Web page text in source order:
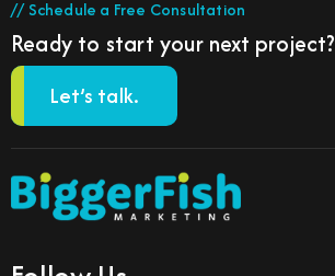
// Schedule a Free Consultation
Ready to start your next project?
Let’s talk.